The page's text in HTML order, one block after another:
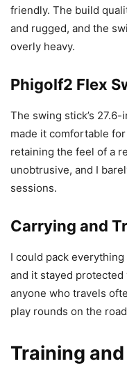
friendly. The build
and rugged, and the
overly heavy.
Phigolf2 Flex
The swing stick’s
made it comfortable
retaining the feel of a
unobtrusive, and I
sessions.
Carrying and
I could pack
and it stayed
anyone who travels
play rounds on the
Training